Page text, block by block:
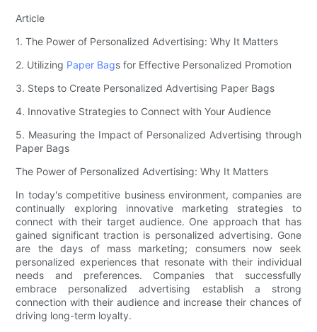
Article
1. The Power of Personalized Advertising: Why It Matters
2. Utilizing Paper Bags for Effective Personalized Promotion
3. Steps to Create Personalized Advertising Paper Bags
4. Innovative Strategies to Connect with Your Audience
5. Measuring the Impact of Personalized Advertising through
Paper Bags
The Power of Personalized Advertising: Why It Matters
In today's competitive business environment, companies are
continually exploring innovative marketing strategies to
connect with their target audience. One approach that has
gained significant traction is personalized advertising. Gone
are the days of mass marketing; consumers now seek
personalized experiences that resonate with their individual
needs and preferences. Companies that successfully
embrace personalized advertising establish a strong
connection with their audience and increase their chances of
driving long-term loyalty.